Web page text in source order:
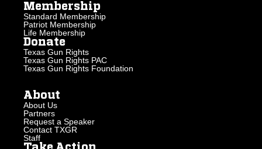
Membership
Standard Membership
Patriot Membership
Life Membership
Donate
Texas Gun Rights
Texas Gun Rights PAC
Texas Gun Rights Foundation
About
About Us
Partners
Request a Speaker
Contact TXGR
Staff